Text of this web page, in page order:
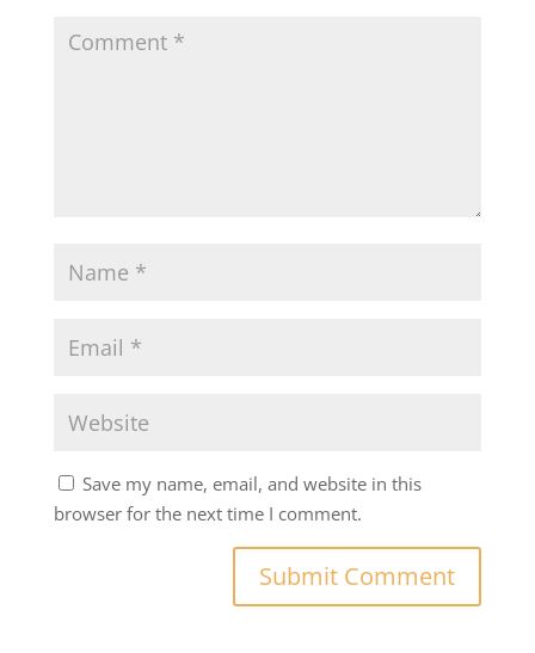
Save my name, email, and website in this
browser for the next time I comment.